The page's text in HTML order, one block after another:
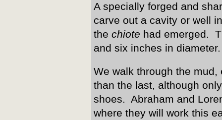
A specially forged and
carve out a cavity or well
thechiote had emerged.
and six inches in diameter.
We walk through the
than the last, although
shoes. Abraham and
where they will work this